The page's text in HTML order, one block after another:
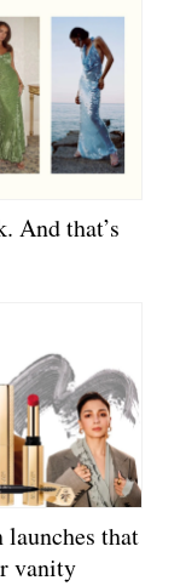
And that’s
launches that
vanity